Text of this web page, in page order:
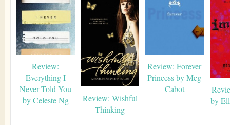
Review:
Everything I
Never Told You
by Celeste Ng
Review: Wishful
Thinking
Review: Forever
Princess by Meg
Cabot
by